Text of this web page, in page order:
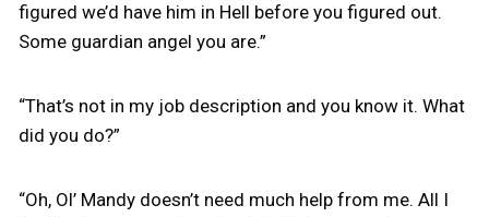
figured we’d have him in Hell before you figured out.
Some guardian angel you are.”
“That’s not in my job description and you know it. What
did you do?”
“Oh, Ol’ Mandy doesn’t need much help from me. All I